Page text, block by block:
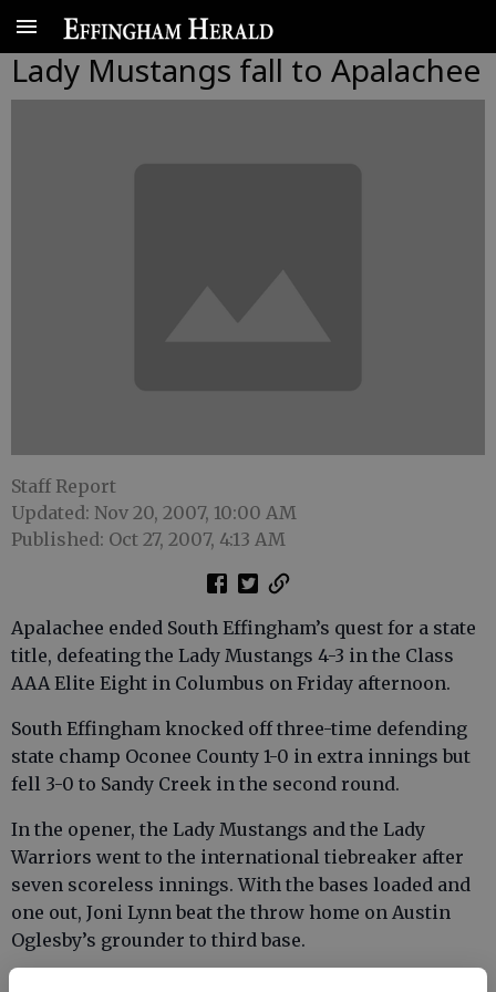
Lady Mustangs fall to Apalachee
Staff Report
Updated: Nov 20, 2007, 10:00 AM
Published: Oct 27, 2007, 4:13 AM
Apalachee ended South Effingham’s quest for a state
title, defeating the Lady Mustangs 4-3 in the Class
AAA Elite Eight in Columbus on Friday afternoon.
South Effingham knocked off three-time defending
state champ Oconee County 1-0 in extra innings but
fell 3-0 to Sandy Creek in the second round.
In the opener, the Lady Mustangs and the Lady
Warriors went to the international tiebreaker after
seven scoreless innings. With the bases loaded and
one out, Joni Lynn beat the throw home on Austin
Oglesby’s grounder to third base.